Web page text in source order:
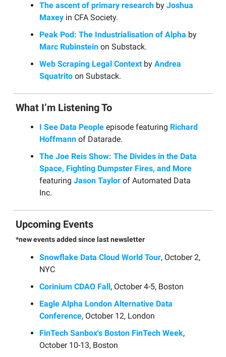
The ascent of primary research by Joshua
Maxey in CFA Society.
Peak Pod: The Industrialisation of Alpha by
Marc Rubinstein on Substack.
Web Scraping Legal Contextby Andrea
Squatrito on Substack.
What I’m Listening To
I See Data People episode featuring Richard
Hoffmann of Datarade.
The Joe Reis Show: The Divides in the Data
Space, Fighting Dumpster Fires, and More
featuring Jason Taylor of Automated Data
Inc.
Upcoming Events
*new events added since last newsletter
Snowflake Data Cloud World Tour, October 2,
NYC
Corinium CDAO Fall, October 4-5, Boston
Eagle Alpha London Alternative Data
Conference, October 12, London
FinTech Sanbox's Boston FinTech Week,
October 10-13, Boston